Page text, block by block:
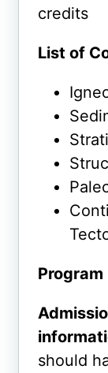
credits
List of
should